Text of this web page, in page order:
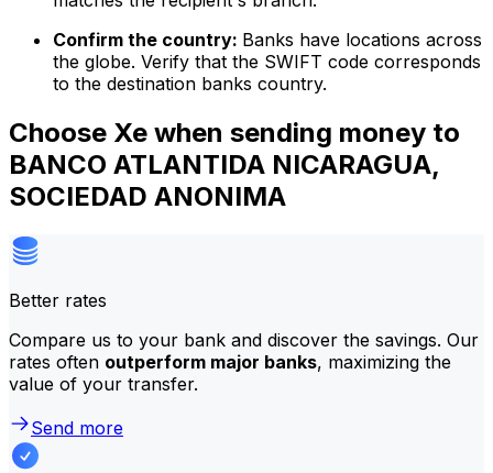
Confirm the country: Banks have locations across
the globe. Verify that the SWIFT code corresponds
to the destination banks country.
Choose Xe when sending money to
BANCO ATLANTIDA NICARAGUA,
SOCIEDAD ANONIMA
Better rates
Compare us to your bank and discover the savings. Our
rates often outperform major banks, maximizing the
value of your transfer.
Send more